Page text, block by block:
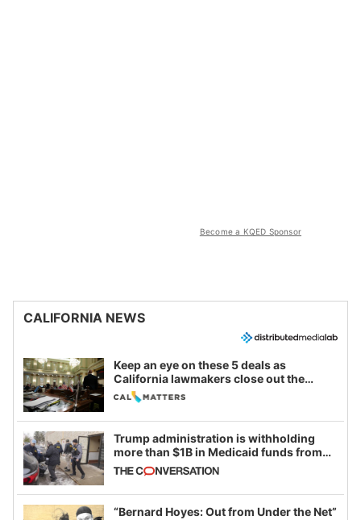
Become a KQED Sponsor
CALIFORNIA NEWS
Keep an eye on these 5 deals as
California lawmakers close out the
legislative session
Trump administration is withholding
more than $1B in Medicaid funds from
California and Minnesota, in latest
example of weaponizing real and
imagined fraud
“Bernard Hoyes: Out from Under the Net”